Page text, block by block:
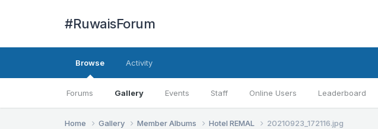
#RuwaisForum
Browse
Forums Gallery Events Staff Online Users Leaderboard
Activity
Home Gallery Member Albums Hotel REMAL 20210923_172116.jpg